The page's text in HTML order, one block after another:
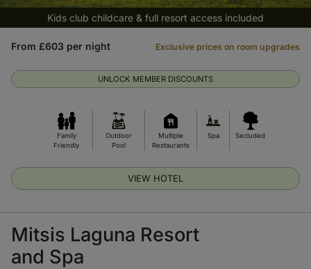
Kids club childcare & full resort access included
Family
Friendly
Outdoor
Pool
Multiple
Restaurants
Spa Secluded
UNLOCK MEMBER DISCOUNTS
From £603 per night Exclusive prices on room upgrades
VIEW HOTEL
Mitsis Laguna Resort
and Spa